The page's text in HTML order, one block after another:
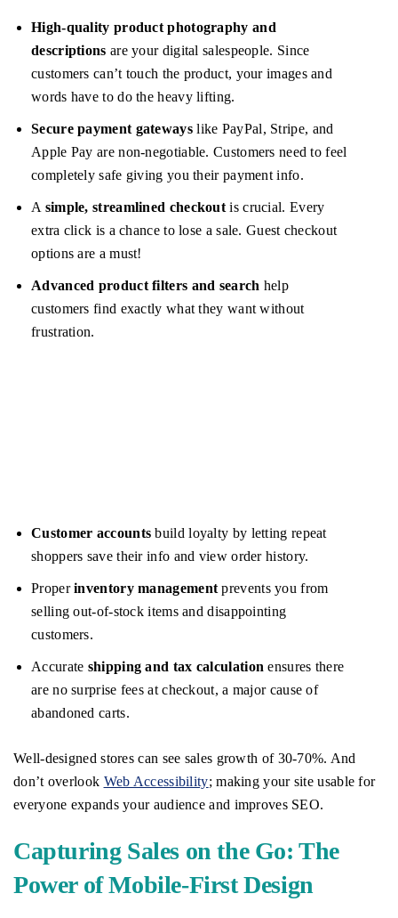
High-quality product photography and
descriptions are your digital salespeople. Since
customers can’t touch the product, your images and
words have to do the heavy lifting.
Secure payment gatewayslike PayPal, Stripe, and
Apple Pay are non-negotiable. Customers need to feel
completely safe giving you their payment info.
A simple, streamlined checkout is crucial. Every
extra click is a chance to lose a sale. Guest checkout
options are a must!
Advanced product filters and search help
customers find exactly what they want without
frustration.
Customer accounts build loyalty by letting repeat
shoppers save their info and view order history.
Properinventory management prevents you from
selling out-of-stock items and disappointing
customers.
Accurate shipping and tax calculation ensures there
are no surprise fees at checkout, a major cause of
abandoned carts.
Well-designed stores can see sales growth of 30-70%. And
don’t overlook Web Accessibility; making your site usable for
everyone expands your audience and improves SEO.
Capturing Sales on the Go: The
Power of Mobile-First Design